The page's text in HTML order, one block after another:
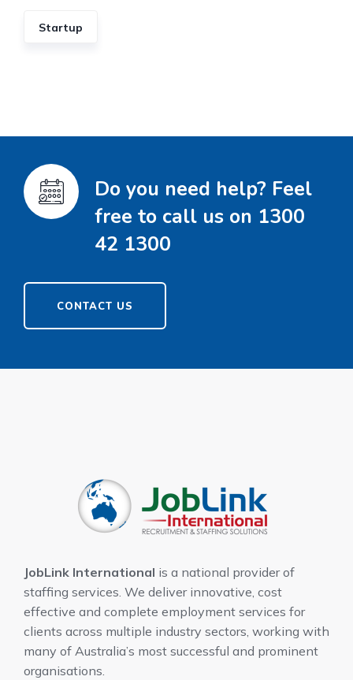
Startup
Do you need help? Feel
free to call us on 1300
42 1300
CONTACT US
JobLink International is a national provider of
staffing services. We deliver innovative, cost
effective and complete employment services for
clients across multiple industry sectors, working with
many of Australia’s most successful and prominent
organisations.